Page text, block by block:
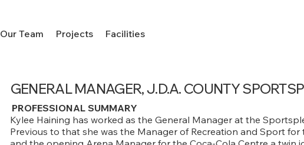
Our Team Projects Facilities
GENERAL MANAGER, J.D.A. COUNTY
PROFESSIONAL SUMMARY
Kylee Haining has worked as the General Manager at the
Previous to that she was the Manager of Recreation and Sport for